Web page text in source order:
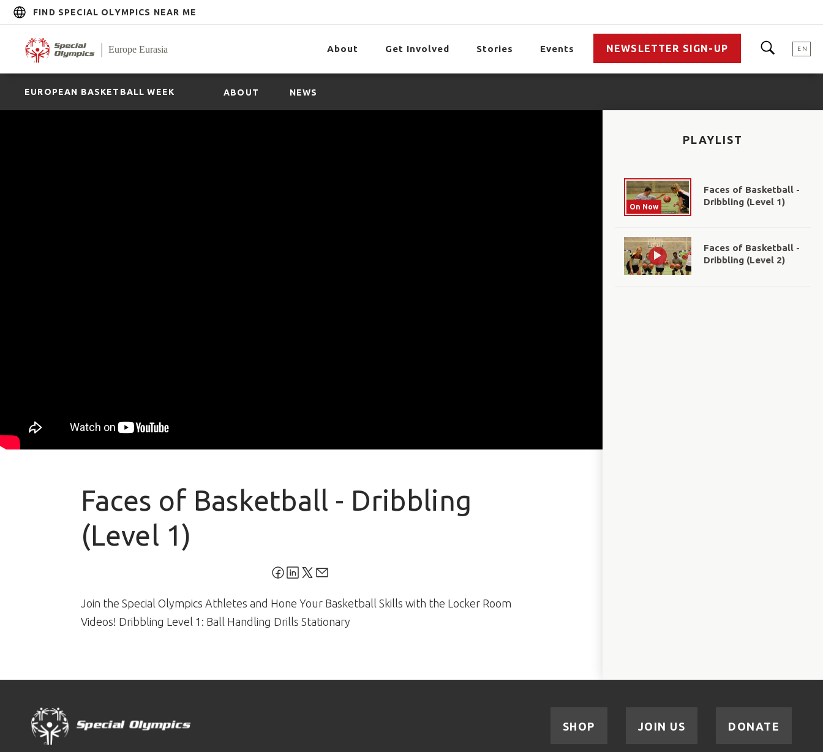
FIND SPECIAL OLYMPICS NEAR ME
About Get Involved Stories Events NEWSLETTER SIGN-UP EN
EUROPEAN BASKETBALL WEEK ABOUT NEWS
PLAYLIST
On Now
Faces of Basketball -
Dribbling (Level 1)
Faces of Basketball -
Dribbling (Level 2)
Faces of Basketball - Dribbling
(Level 1)
Join the Special Olympics Athletes and Hone Your Basketball Skills with the Locker Room
Videos! Dribbling Level 1: Ball Handling Drills Stationary
DONATE
JOIN US
SHOP